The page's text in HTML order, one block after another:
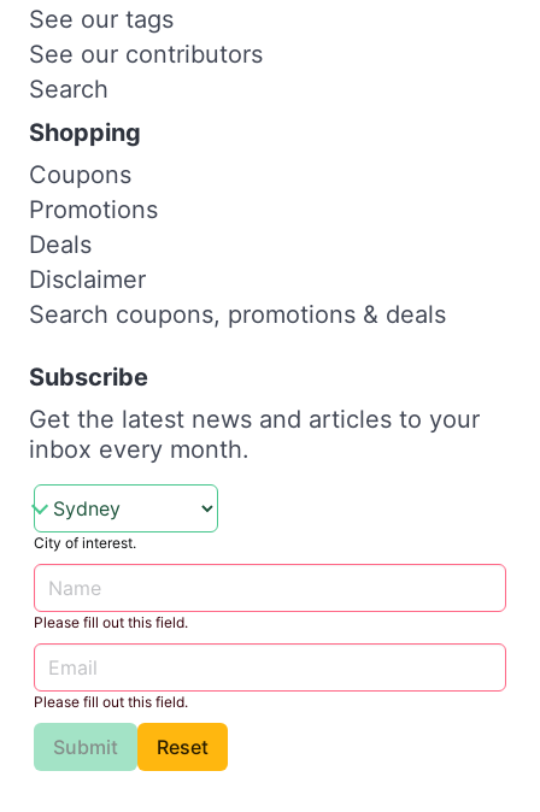
See our tags
See our contributors
Search
Shopping
Coupons
Promotions
Deals
Disclaimer
Search coupons, promotions & deals
Subscribe
Get the latest news and articles to your
inbox every month.
City of interest.
Please fill out this field.
Please fill out this field.
Submit Reset